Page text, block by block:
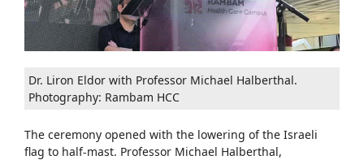
Dr. Liron Eldor with Professor Michael Halberthal.
Photography: Rambam HCC
The ceremony opened with the lowering of the Israeli
flag to half-mast. Professor Michael Halberthal,